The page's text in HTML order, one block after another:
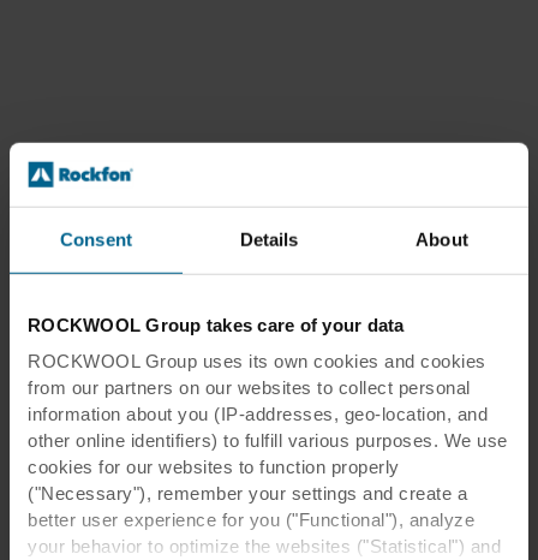
Consent Details About
ROCKWOOL Group takes care of your data
ROCKWOOL Group uses its own cookies and cookies
from our partners on our websites to collect personal
information about you (IP-addresses, geo-location, and
other online identifiers) to fulfill various purposes. We use
cookies for our websites to function properly
("Necessary"), remember your settings and create a
better user experience for you ("Functional"), analyze
your behavior to optimize the websites ("Statistical") and